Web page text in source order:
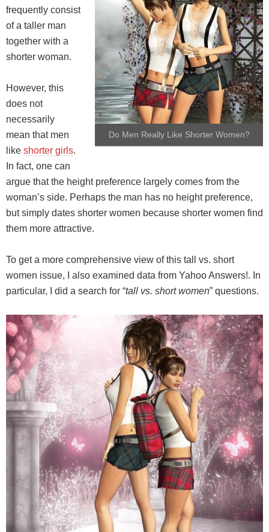
Do Men Really Like Shorter Women?
frequently consist
of a taller man
together with a
shorter woman.
However, this
does not
necessarily
mean that men
like shorter girls.
In fact, one can
argue that the height preference largely comes from the
woman’s side. Perhaps the man has no height preference,
but simply dates shorter women because shorter women find
them more attractive.
To get a more comprehensive view of this tall vs. short
women issue, I also examined data from Yahoo Answers!. In
particular, I did a search for “tall vs. short women” questions.